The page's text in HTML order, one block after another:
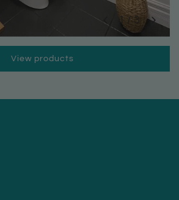
1/3
View products